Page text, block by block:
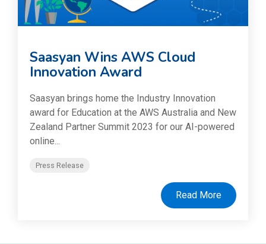
Saasyan Wins AWS Cloud
Innovation Award
Saasyan brings home the Industry Innovation
award for Education at the AWS Australia and New
Zealand Partner Summit 2023 for our AI-powered
online...
Press Release
Read More